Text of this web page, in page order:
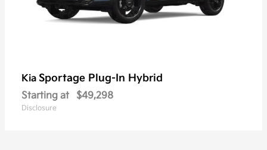
Kia Sportage Plug-In Hybrid
Starting at $49,298
Disclosure